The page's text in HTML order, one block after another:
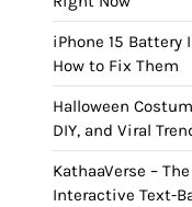
iPhone 15 Battery
How to Fix Them
Halloween
DIY, and Viral
KathaaVerse –
Interactive Text-